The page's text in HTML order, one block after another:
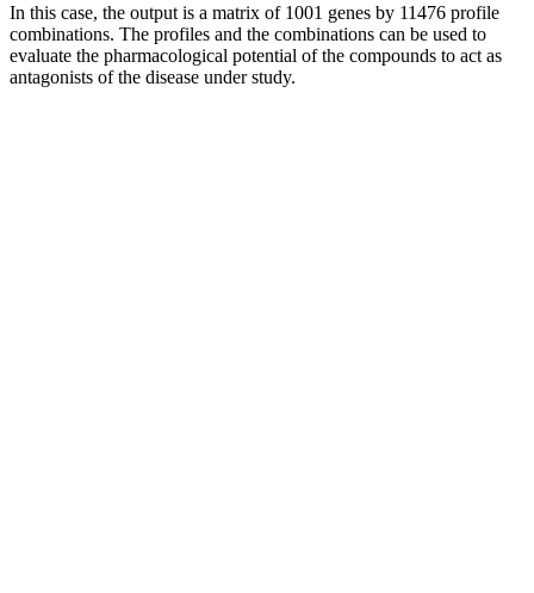
In this case, the output is a matrix of 1001 genes by 11476 profile
combinations. The profiles and the combinations can be used to
evaluate the pharmacological potential of the compounds to act as
antagonists of the disease under study.